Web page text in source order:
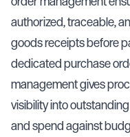
authorized, traceable,
goods receipts before
dedicated purchase
management gives
visibility into
and spend against